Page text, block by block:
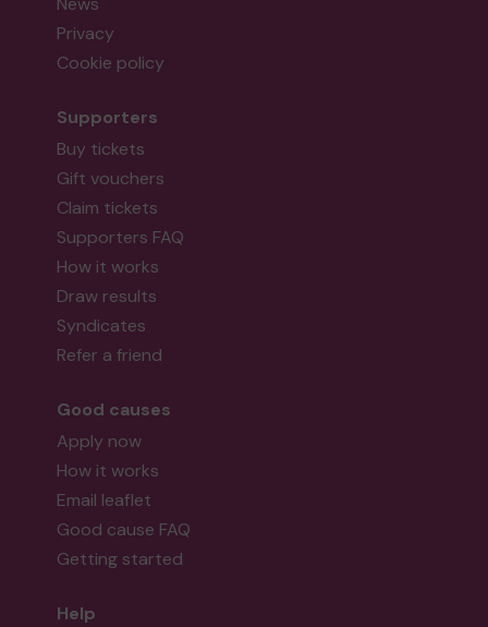
Privacy
Cookie policy
Supporters
Buy tickets
Gift vouchers
Claim tickets
Supporters FAQ
How it works
Draw results
Syndicates
Refer a friend
Good causes
Apply now
How it works
Email leaflet
Good cause FAQ
Getting started
Help